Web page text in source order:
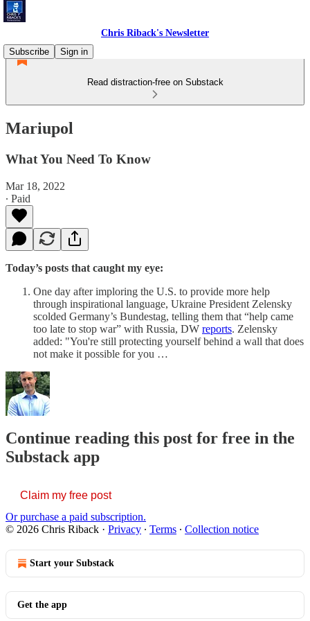
Chris Riback's Newsletter
Subscribe
Sign in
Read distraction-free on Substack
Mariupol
What You Need To Know
Mar 18, 2022
∙ Paid
Today’s posts that caught my eye:
One day after imploring the U.S. to provide more help
through inspirational language, Ukraine President Zelensky
scolded Germany’s Bundestag, telling them that “help came
too late to stop war” with Russia, DW reports. Zelensky
added: "You're still protecting yourself behind a wall that does
not make it possible for you …
Continue reading this post for free in the
Substack app
Claim my free post
Or purchase a paid subscription.
© 2026 Chris Riback · Privacy ∙ Terms ∙ Collection notice
Start your Substack
Get the app